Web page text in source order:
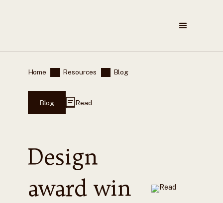
Home Resources Blog
Blog Read
Design
award win